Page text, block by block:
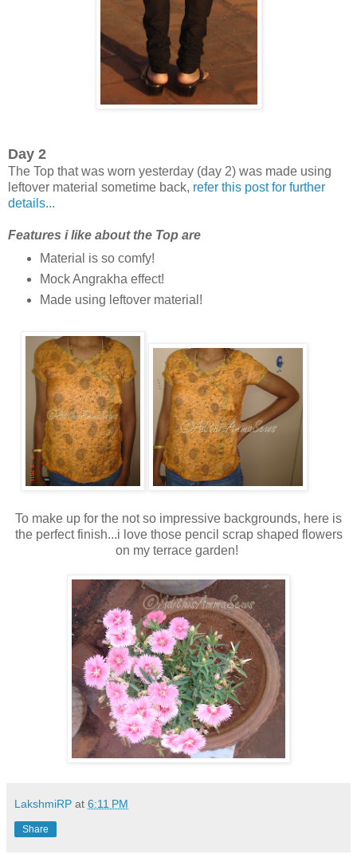
Day 2
The Top that was worn yesterday (day 2) was made using
leftover material sometime back, refer this post for further
details...
Features i like about the Top are
Material is so comfy!
Mock Angrakha effect!
Made using leftover material!
To make up for the not so impressive backgrounds, here is
the perfect finish...i love those pencil scrap shaped flowers
on my terrace garden!
LakshmiRP at 6:11 PM
Share